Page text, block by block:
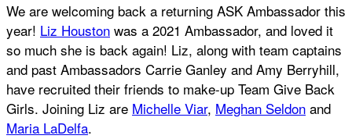
We are welcoming back a returning ASK Ambassador this
year! Liz Houston was a 2021 Ambassador, and loved it
so much she is back again! Liz, along with team captains
and past Ambassadors Carrie Ganley and Amy Berryhill,
have recruited their friends to make-up Team Give Back
Girls. Joining Liz are Michelle Viar, Meghan Seldon and
Maria LaDelfa.